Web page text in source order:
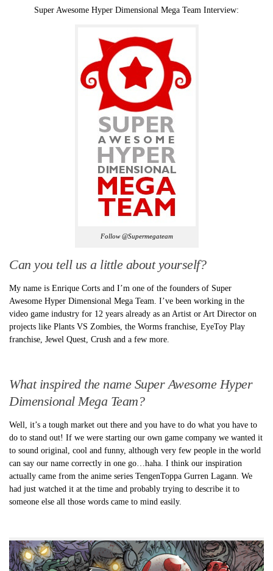
Super Awesome Hyper Dimensional Mega Team Interview:
Follow @Supermegateam
Can you tell us a little about yourself?
My name is Enrique Corts and I’m one of the founders of Super
Awesome Hyper Dimensional Mega Team. I’ve been working in the
video game industry for 12 years already as an Artist or Art Director on
projects like Plants VS Zombies, the Worms franchise, EyeToy Play
franchise, Jewel Quest, Crush and a few more.
What inspired the name Super Awesome Hyper
Dimensional Mega Team?
Well, it’s a tough market out there and you have to do what you have to
do to stand out! If we were starting our own game company we wanted it
to sound original, cool and funny, although very few people in the world
can say our name correctly in one go…haha. I think our inspiration
actually came from the anime series TengenToppa Gurren Lagann. We
had just watched it at the time and probably trying to describe it to
someone else all those words came to mind easily.